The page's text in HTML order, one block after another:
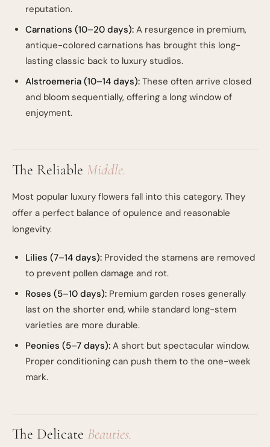
reputation.
Carnations (10–20 days): A resurgence in premium,
antique-colored carnations has brought this long-
lasting classic back to luxury studios.
Alstroemeria (10–14 days): These often arrive closed
and bloom sequentially, offering a long window of
enjoyment.
The Reliable Middle.
Most popular luxury flowers fall into this category. They
offer a perfect balance of opulence and reasonable
longevity.
Lilies (7–14 days): Provided the stamens are removed
to prevent pollen damage and rot.
Roses (5–10 days): Premium garden roses generally
last on the shorter end, while standard long-stem
varieties are more durable.
Peonies (5–7 days): A short but spectacular window.
Proper conditioning can push them to the one-week
mark.
The Delicate Beauties.